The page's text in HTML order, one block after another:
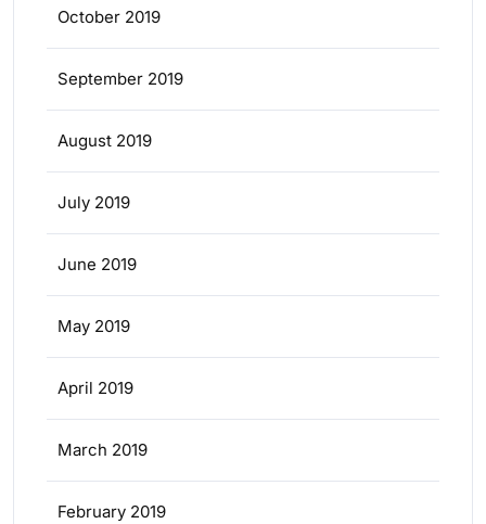
October 2019
September 2019
August 2019
July 2019
June 2019
May 2019
April 2019
March 2019
February 2019